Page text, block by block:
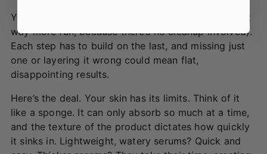
Your skincare routine is a bit like baking a cake (but
way more fun, because there’s no cleanup involved).
Each step has to build on the last, and missing just
one or layering it wrong could mean flat,
disappointing results.
Here’s the deal. Your skin has its limits. Think of it
like a sponge. It can only absorb so much at a time,
and the texture of the product dictates how quickly
it sinks in. Lightweight, watery serums? Quick and